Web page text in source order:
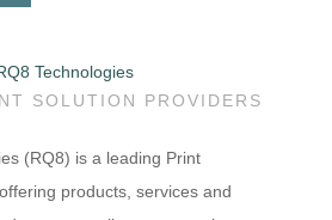
Technologies
SOLUTION PROVIDERS
(RQ8) is a leading Print
products, services and